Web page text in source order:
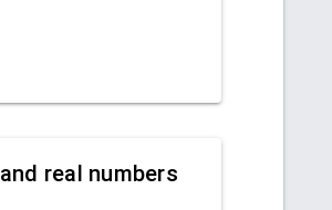
real numbers